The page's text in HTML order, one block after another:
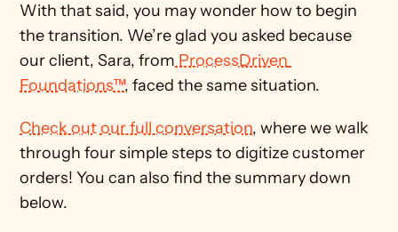
With that said, you may wonder how to begin
the transition. We’re glad you asked because
our client, Sara, from ProcessDriven
Foundations™, faced the same situation.
Check out our full conversation, where we walk
through four simple steps to digitize customer
orders! You can also find the summary down
below.